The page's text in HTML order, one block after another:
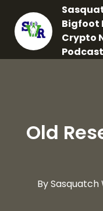
Bigfoot
Crypto
Podcast
Old
By Sasquatch